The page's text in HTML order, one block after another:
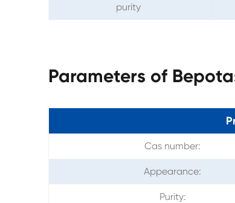
purity
Parameters of
Cas number:
Appearance:
Purity: